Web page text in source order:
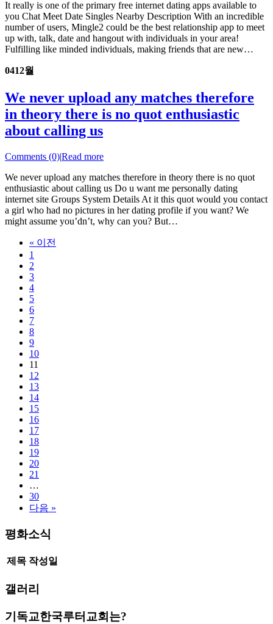
It really is one of the primary free internet dating apps available to
you Chat Meet Date Singles Nearby Description With an incredible
number of users, Mingle2 could be the best relationship app to meet
up with, talk, date and hangout with individuals in your area!
Fulfilling like minded individuals, making friends that are new…
0412월
We never upload any matches therefore
in theory there is no quot enthusiastic
about calling us
Comments (0)|Read more
We never upload any matches therefore in theory there is no quot
enthusiastic about calling us Do u want me personally dating
internet site Groups System Details At it this quot would you contact
a girl who had no pictures in her dating profile if you want? We
might assume you’dn’t, why can you? But…
« 이전
1
2
3
4
5
6
7
8
9
10
11
12
13
14
15
16
17
18
19
20
21
…
30
다음 »
평화소식
제목 작성일
갤러리
기독교한국루터교회는?